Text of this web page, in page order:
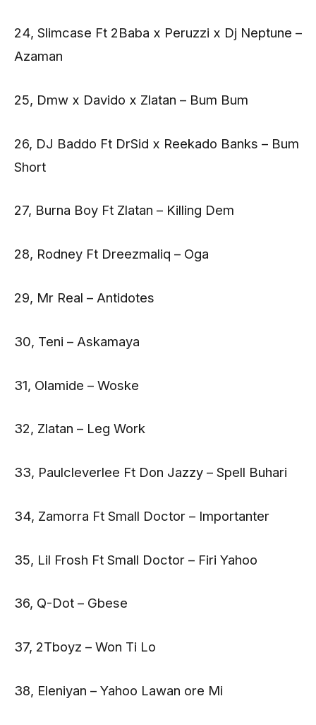
24, Slimcase Ft 2Baba x Peruzzi x Dj Neptune –
Azaman
25, Dmw x Davido x Zlatan – Bum Bum
26, DJ Baddo Ft DrSid x Reekado Banks – Bum
Short
27, Burna Boy Ft Zlatan – Killing Dem
28, Rodney Ft Dreezmaliq – Oga
29, Mr Real – Antidotes
30, Teni – Askamaya
31, Olamide – Woske
32, Zlatan – Leg Work
33, Paulcleverlee Ft Don Jazzy – Spell Buhari
34, Zamorra Ft Small Doctor – Importanter
35, Lil Frosh Ft Small Doctor – Firi Yahoo
36, Q-Dot – Gbese
37, 2Tboyz – Won Ti Lo
38, Eleniyan – Yahoo Lawan ore Mi